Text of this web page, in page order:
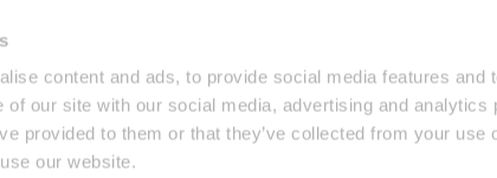
content and ads, to provide social media features and
of our site with our social media, advertising and
provided to them or that they’ve collected from your
our website.